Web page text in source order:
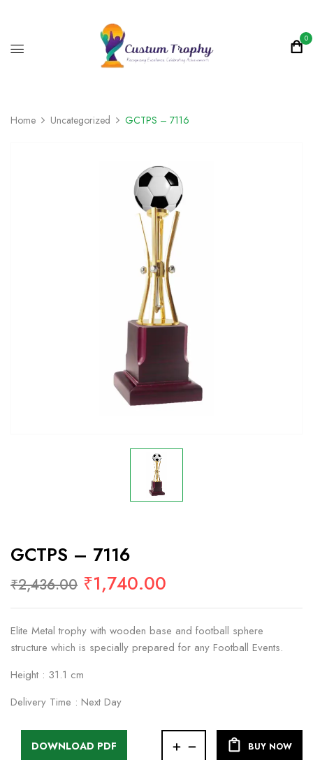
0
Home Uncategorized GCTPS – 7116
GCTPS – 7116
₹2,436.00 ₹1,740.00
Elite Metal trophy with wooden base and football sphere
structure which is specially prepared for any Football Events.
Height : 31.1 cm
Delivery Time : Next Day
DOWNLOAD PDF BUY NOW